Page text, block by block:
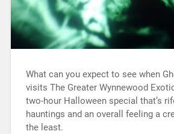
What can you expect to see when
visits The Greater Wynnewood
two-hour Halloween special that’s
hauntings and an overall feeling a
the least.